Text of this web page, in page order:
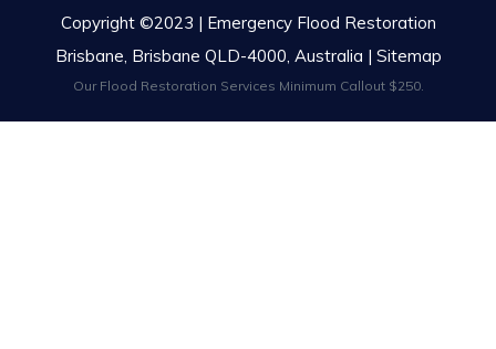
Copyright ©2023 | Emergency Flood Restoration
Brisbane, Brisbane QLD-4000, Australia | Sitemap
Our Flood Restoration Services Minimum Callout $250.